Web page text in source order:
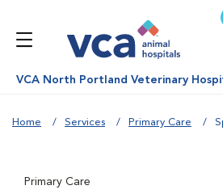
VCA North Portland Veterinary
Home Services Primary Care
Primary Care